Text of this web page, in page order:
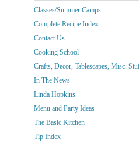
Classes/Summer Camps
Complete Recipe Index
Contact Us
Cooking School
Crafts, Decor, Tablescapes, Misc.
In The News
Linda Hopkins
Menu and Party Ideas
The Basic Kitchen
Tip Index